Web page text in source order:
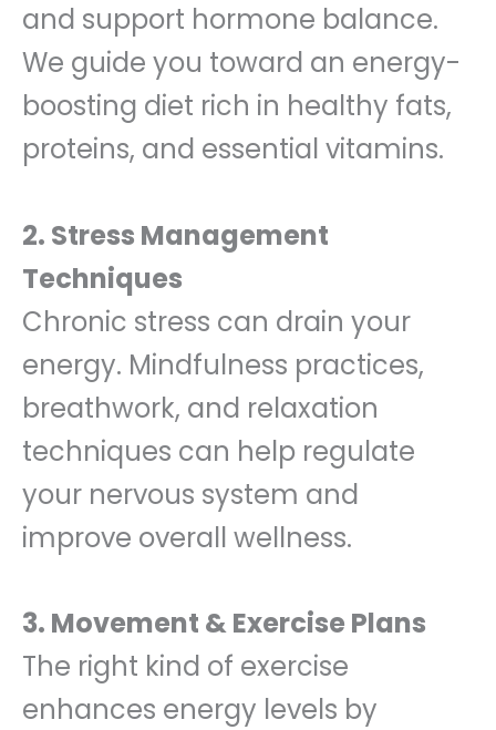
and support hormone balance.
We guide you toward an energy-
boosting diet rich in healthy fats,
proteins, and essential vitamins.
2. Stress Management
Techniques
Chronic stress can drain your
energy. Mindfulness practices,
breathwork, and relaxation
techniques can help regulate
your nervous system and
improve overall wellness.
3. Movement & Exercise Plans
The right kind of exercise
enhances energy levels by